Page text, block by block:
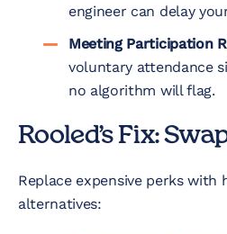
engineer can delay
Meeting Participation
voluntary attendance
no algorithm will flag.
Rooled’s Fix:
Replace expensive perks with
alternatives: